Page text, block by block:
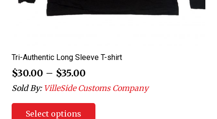
Tri-Authentic Long Sleeve T-shirt
$30.00 – $35.00
Sold By: VilleSide Customs Company
Select options